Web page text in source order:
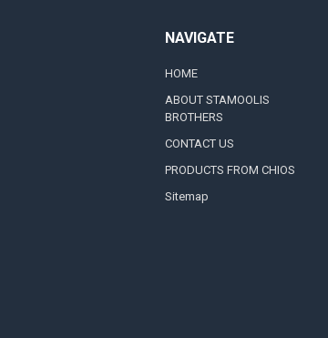
NAVIGATE
HOME
ABOUT STAMOOLIS
BROTHERS
CONTACT US
PRODUCTS FROM CHIOS
Sitemap